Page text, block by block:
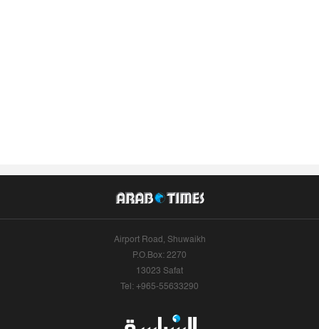
Airport Road, Shuwaikh
P.O.Box: 2270
13023 Safat
Tel: +965-55633290